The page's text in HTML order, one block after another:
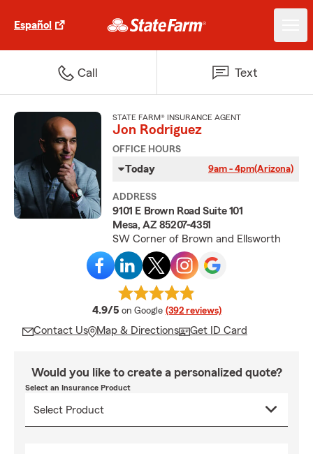
Español
Call Text
STATE FARM® INSURANCE AGENT
Jon Rodriguez
OFFICE HOURS
Today 9am - 4pm(Arizona)
ADDRESS
9101 E Brown Road Suite 101
Mesa, AZ 85207-4351
SW Corner of Brown and Ellsworth
4.9/5 average rating
on Google (392 reviews)
Contact Us Map & Directions Get ID Card
Would you like to create a personalized quote?
Select an Insurance Product